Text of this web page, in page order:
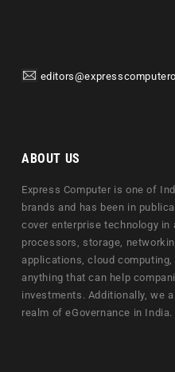
ABOUT US
Express Computer is one of
brands and has been in
cover enterprise technology
processors, storage,
applications, cloud
anything that can help
investments. Additionally, we
realm of eGovernance in India.